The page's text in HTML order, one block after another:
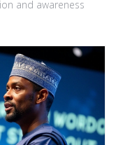
and awareness